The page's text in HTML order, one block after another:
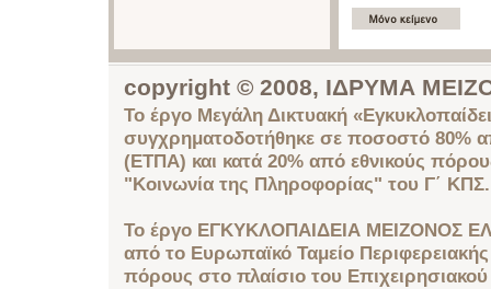
copyright © 2008, ΙΔΡΥΜΑ
Το έργο Μεγάλη Δικτυακή
συγχρηματοδοτήθηκε σε ποσοστό 80%
(ΕΤΠΑ) και κατά 20% από εθνικούς
"Κοινωνία της Πληροφορίας" του Γ΄ ΚΠΣ.
Το έργο ΕΓΚΥΚΛΟΠΑΙΔΕΙΑ ΜΕΙΖΟΝΟΣ
από το Ευρωπαϊκό Ταμείο
πόρους στο πλαίσιο του